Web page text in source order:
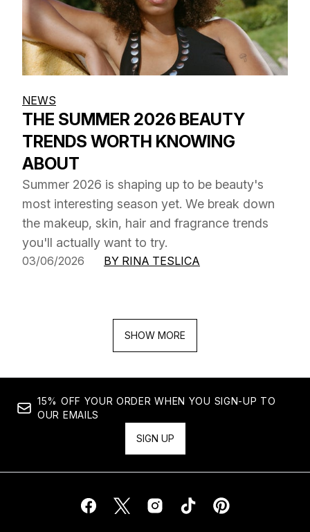
NEWS
THE SUMMER 2026 BEAUTY
TRENDS WORTH KNOWING
ABOUT
Summer 2026 is shaping up to be beauty's
most interesting season yet. We break down
the makeup, skin, hair and fragrance trends
you'll actually want to try.
03/06/2026 BY RINA TESLICA
SHOW MORE
15% OFF YOUR ORDER WHEN YOU SIGN-UP TO
OUR EMAILS
SIGN UP